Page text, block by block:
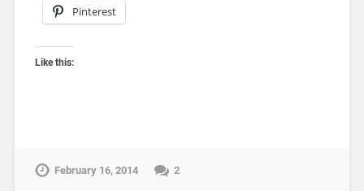
Pinterest
Like this:
February 16, 2014 2